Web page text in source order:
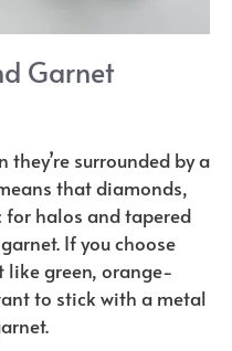
Garnet
surrounded by a
that diamonds,
halos and tapered
If you choose
like green, orange-
to stick with a metal